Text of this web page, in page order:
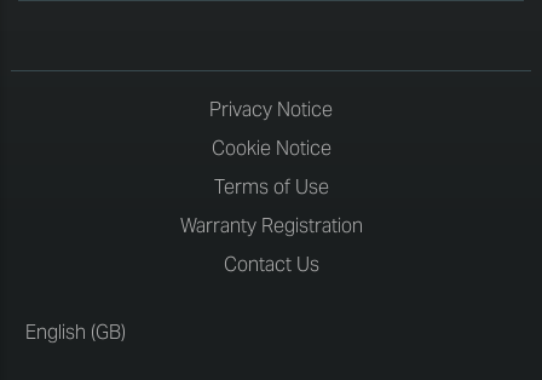
Privacy Notice
Cookie Notice
Terms of Use
Warranty Registration
Contact Us
English (GB)